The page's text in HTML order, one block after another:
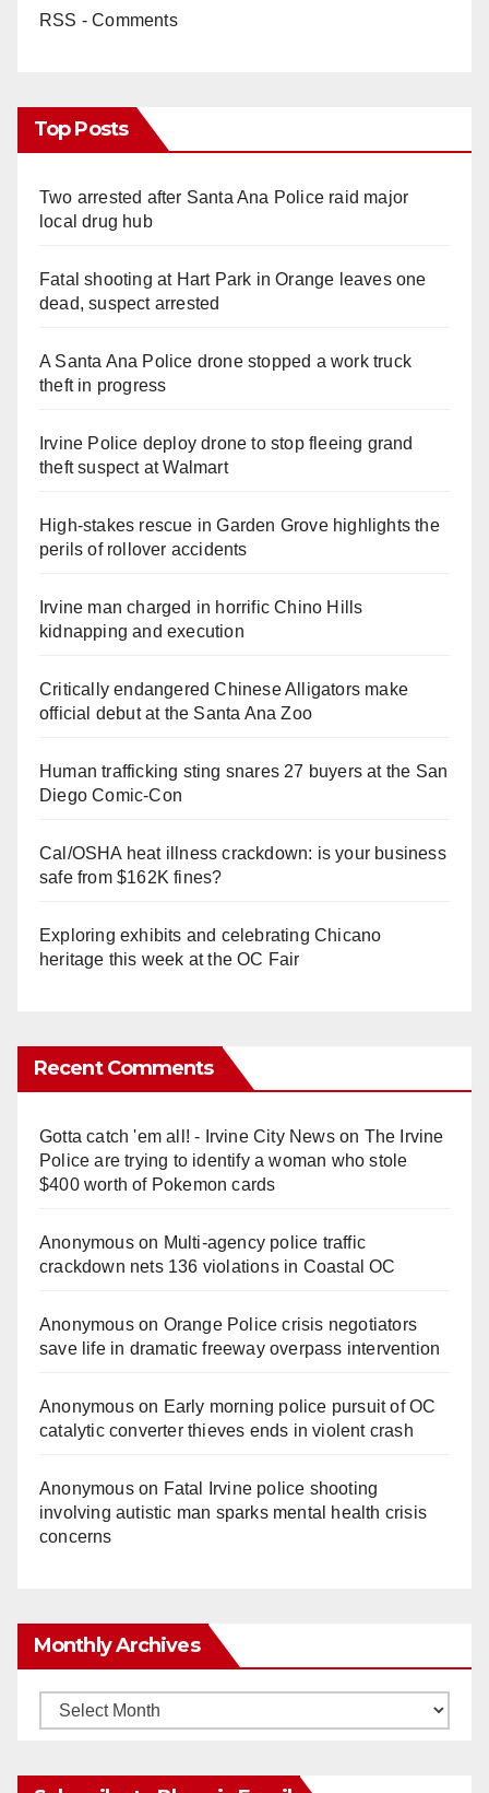
RSS - Comments
Top Posts
Two arrested after Santa Ana Police raid major
local drug hub
Fatal shooting at Hart Park in Orange leaves one
dead, suspect arrested
A Santa Ana Police drone stopped a work truck
theft in progress
Irvine Police deploy drone to stop fleeing grand
theft suspect at Walmart
High-stakes rescue in Garden Grove highlights the
perils of rollover accidents
Irvine man charged in horrific Chino Hills
kidnapping and execution
Critically endangered Chinese Alligators make
official debut at the Santa Ana Zoo
Human trafficking sting snares 27 buyers at the San
Diego Comic-Con
Cal/OSHA heat illness crackdown: is your business
safe from $162K fines?
Exploring exhibits and celebrating Chicano
heritage this week at the OC Fair
Recent Comments
Gotta catch 'em all! - Irvine City Newson The Irvine
Police are trying to identify a woman who stole
$400 worth of Pokemon cards
Anonymouson Multi‑agency police traffic
crackdown nets 136 violations in Coastal OC
Anonymouson Orange Police crisis negotiators
save life in dramatic freeway overpass intervention
Anonymouson Early morning police pursuit of OC
catalytic converter thieves ends in violent crash
Anonymouson Fatal Irvine police shooting
involving autistic man sparks mental health crisis
concerns
Monthly Archives
Monthly